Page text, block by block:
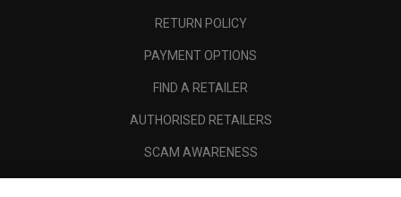
RETURN POLICY
PAYMENT OPTIONS
FIND A RETAILER
AUTHORISED RETAILERS
SCAM AWARENESS